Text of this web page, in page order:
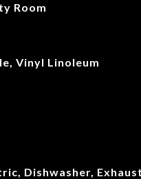
Room
Vinyl Linoleum
Dishwasher,